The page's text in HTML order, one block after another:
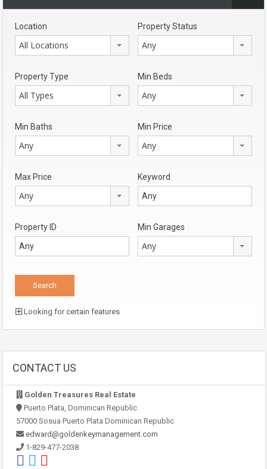
Location
All Locations
Property Status
Any
Property Type
All Types
Min Beds
Any
Min Baths
Any
Min Price
Any
Max Price
Any
Keyword
Property ID Min Garages
Any
Looking for certain features
CONTACT US
Golden Treasures Real Estate
Puerto Plata, Dominican Republic
57000 Sosua Puerto Plata Dominican Republic
edward@goldenkeymanagement.com
1-829-477-2038